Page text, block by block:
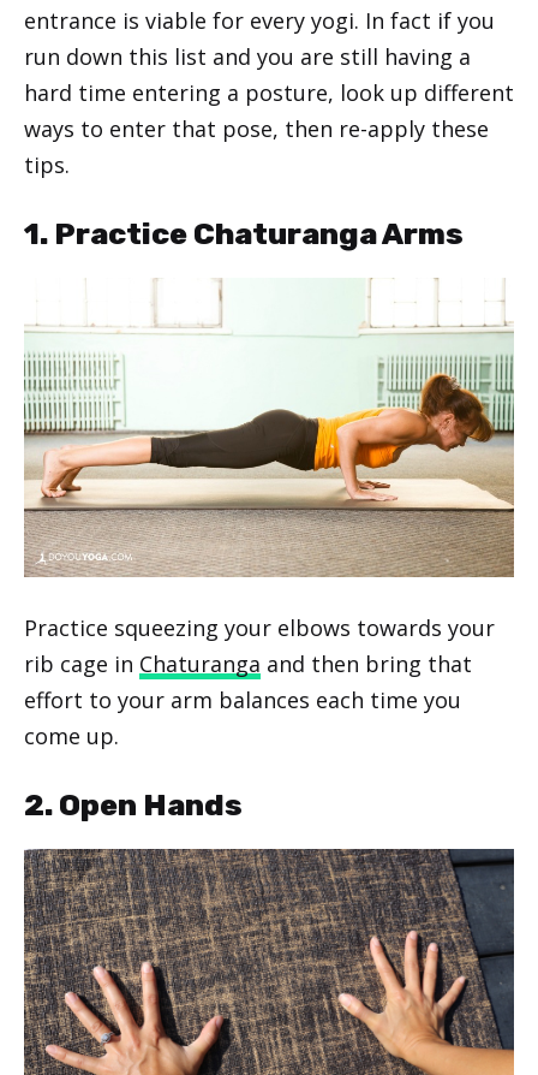
entrance is viable for every yogi. In fact if you
run down this list and you are still having a
hard time entering a posture, look up different
ways to enter that pose, then re-apply these
tips.
1. Practice Chaturanga Arms
Practice squeezing your elbows towards your
rib cage in Chaturanga and then bring that
effort to your arm balances each time you
come up.
2. Open Hands